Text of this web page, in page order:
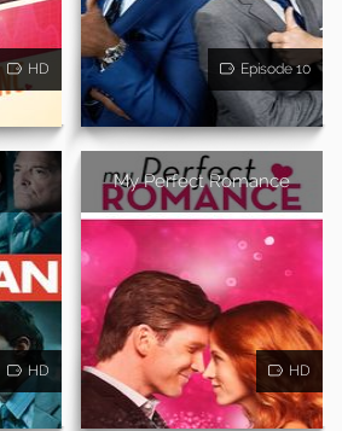
HD Episode 10
HD
My Perfect Romance
HD